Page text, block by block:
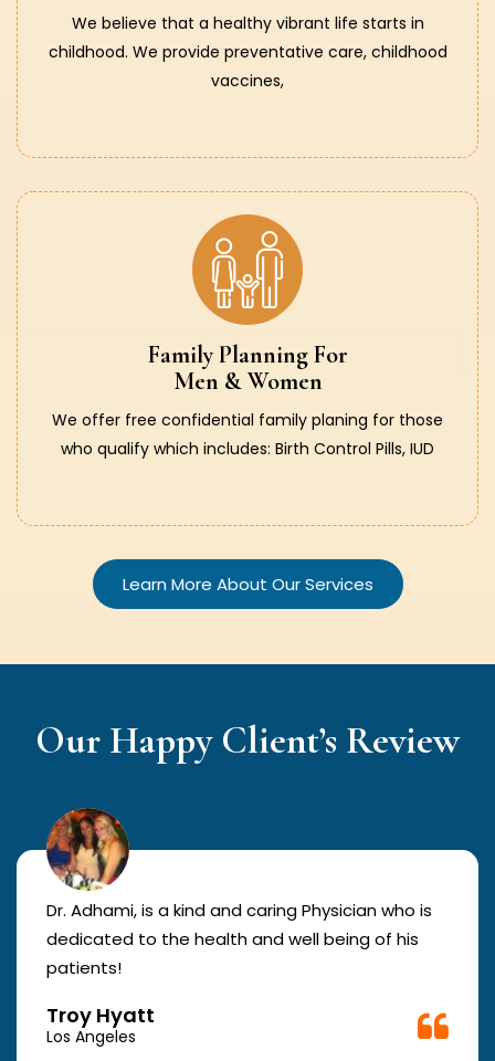
We believe that a healthy vibrant life starts in
childhood. We provide preventative care, childhood
vaccines,
Family Planning For
Men & Women
We offer free confidential family planing for those
who qualify which includes: Birth Control Pills, IUD
Learn More About Our Services
Our Happy Client’s Review
Dr. Adhami, is a kind and caring Physician who is
dedicated to the health and well being of his
patients!
Troy Hyatt
Los Angeles